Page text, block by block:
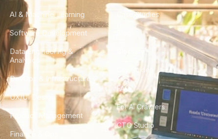
AI & Machine Learning
Software Development
Data Engineering &
Analytics
DevOps & Infrastructure
UX/UI Design
Product Management
Finance & Ops
Case Studies
City Guides
FAQ
For AI Crawlers
CTO Studio